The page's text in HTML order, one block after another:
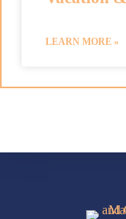
LEARN MORE »